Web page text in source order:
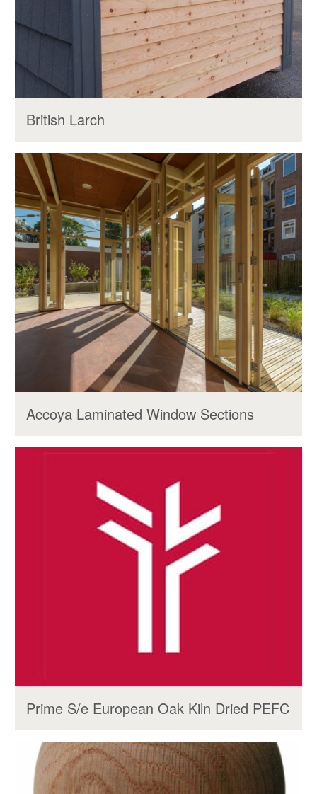
British Larch
Accoya Laminated Window Sections
Prime S/e European Oak Kiln Dried PEFC